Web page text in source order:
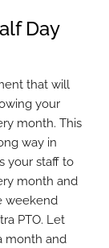
Day
that will
your
month. This
way in
your staff to
month and
weekend
PTO. Let
month and